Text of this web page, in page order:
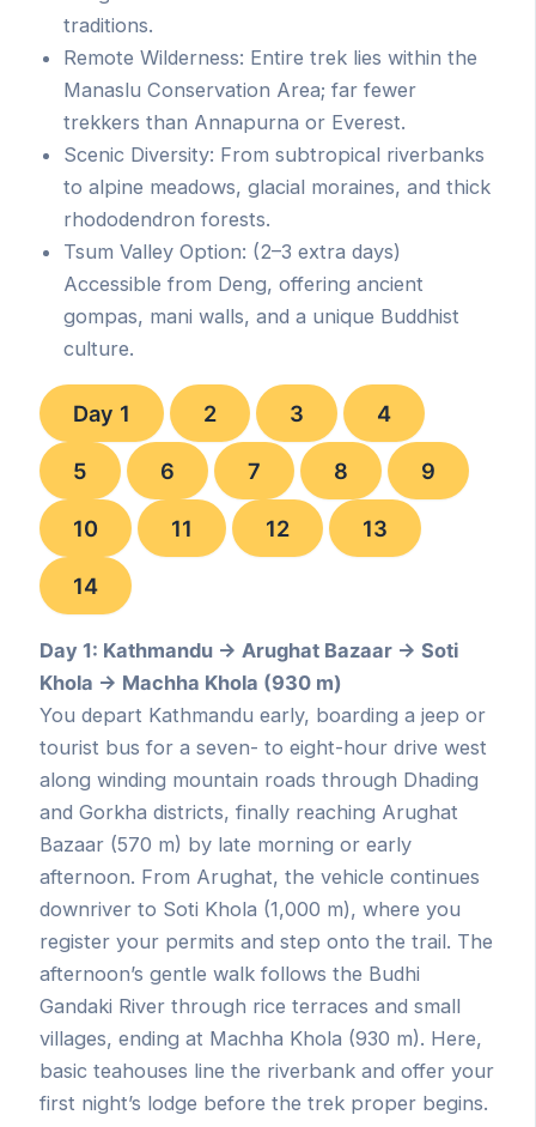
traditions.
Remote Wilderness: Entire trek lies within the
Manaslu Conservation Area; far fewer
trekkers than Annapurna or Everest.
Scenic Diversity: From subtropical riverbanks
to alpine meadows, glacial moraines, and thick
rhododendron forests.
Tsum Valley Option: (2–3 extra days)
Accessible from Deng, offering ancient
gompas, mani walls, and a unique Buddhist
culture.
Day 1 2 3 4
5 6 7 8 9
10 11 12 13
14
Day 1: Kathmandu → Arughat Bazaar → Soti
Khola → Machha Khola (930 m)
You depart Kathmandu early, boarding a jeep or
tourist bus for a seven- to eight-hour drive west
along winding mountain roads through Dhading
and Gorkha districts, finally reaching Arughat
Bazaar (570 m) by late morning or early
afternoon. From Arughat, the vehicle continues
downriver to Soti Khola (1,000 m), where you
register your permits and step onto the trail. The
afternoon’s gentle walk follows the Budhi
Gandaki River through rice terraces and small
villages, ending at Machha Khola (930 m). Here,
basic teahouses line the riverbank and offer your
first night’s lodge before the trek proper begins.